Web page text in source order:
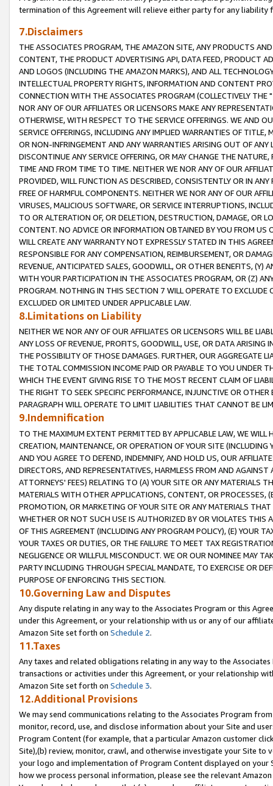
termination of this Agreement will relieve either party for any liability
7.Disclaimers
THE ASSOCIATES PROGRAM, THE AMAZON SITE, ANY PRODUCTS
CONTENT, THE PRODUCT ADVERTISING API, DATA FEED, PRODUCT
AND LOGOS (INCLUDING THE AMAZON MARKS), AND ALL
INTELLECTUAL PROPERTY RIGHTS, INFORMATION AND CONTENT
CONNECTION WITH THE ASSOCIATES PROGRAM (COLLECTIVELY THE "
NOR ANY OF OUR AFFILIATES OR LICENSORS MAKE ANY
OTHERWISE, WITH RESPECT TO THE SERVICE OFFERINGS. WE AND
SERVICE OFFERINGS, INCLUDING ANY IMPLIED WARRANTIES OF
OR NON-INFRINGEMENT AND ANY WARRANTIES ARISING OUT OF ANY
DISCONTINUE ANY SERVICE OFFERING, OR MAY CHANGE THE
TIME AND FROM TIME TO TIME. NEITHER WE NOR ANY OF OUR
PROVIDED, WILL FUNCTION AS DESCRIBED, CONSISTENTLY OR IN
FREE OF HARMFUL COMPONENTS. NEITHER WE NOR ANY OF OUR
VIRUSES, MALICIOUS SOFTWARE, OR SERVICE INTERRUPTIONS,
TO OR ALTERATION OF, OR DELETION, DESTRUCTION, DAMAGE, OR
CONTENT. NO ADVICE OR INFORMATION OBTAINED BY YOU FROM
WILL CREATE ANY WARRANTY NOT EXPRESSLY STATED IN THIS
RESPONSIBLE FOR ANY COMPENSATION, REIMBURSEMENT, OR
REVENUE, ANTICIPATED SALES, GOODWILL, OR OTHER BENEFITS,
WITH YOUR PARTICIPATION IN THE ASSOCIATES PROGRAM, OR (Z)
PROGRAM. NOTHING IN THIS SECTION 7 WILL OPERATE TO
EXCLUDED OR LIMITED UNDER APPLICABLE LAW.
8.Limitations on Liability
NEITHER WE NOR ANY OF OUR AFFILIATES OR LICENSORS WILL BE
ANY LOSS OF REVENUE, PROFITS, GOODWILL, USE, OR DATA ARISING
THE POSSIBILITY OF THOSE DAMAGES. FURTHER, OUR AGGREGATE
THE TOTAL COMMISSION INCOME PAID OR PAYABLE TO YOU UNDER
WHICH THE EVENT GIVING RISE TO THE MOST RECENT CLAIM OF
THE RIGHT TO SEEK SPECIFIC PERFORMANCE, INJUNCTIVE OR
PARAGRAPH WILL OPERATE TO LIMIT LIABILITIES THAT CANNOT BE
9.Indemnification
TO THE MAXIMUM EXTENT PERMITTED BY APPLICABLE LAW, WE WILL
CREATION, MAINTENANCE, OR OPERATION OF YOUR SITE (INCLUDING
AND YOU AGREE TO DEFEND, INDEMNIFY, AND HOLD US, OUR
DIRECTORS, AND REPRESENTATIVES, HARMLESS FROM AND
ATTORNEYS' FEES) RELATING TO (A) YOUR SITE OR ANY MATERIALS
MATERIALS WITH OTHER APPLICATIONS, CONTENT, OR PROCESSES,
PROMOTION, OR MARKETING OF YOUR SITE OR ANY MATERIALS
WHETHER OR NOT SUCH USE IS AUTHORIZED BY OR VIOLATES THIS
OF THIS AGREEMENT (INCLUDING ANY PROGRAM POLICY), (E) YOUR
YOUR TAXES OR DUTIES, OR THE FAILURE TO MEET TAX
NEGLIGENCE OR WILLFUL MISCONDUCT. WE OR OUR NOMINEE MAY
PARTY INCLUDING THROUGH SPECIAL MANDATE, TO EXERCISE OR
PURPOSE OF ENFORCING THIS SECTION.
10.Governing Law and Disputes
Any dispute relating in any way to the Associates Program or this
under this Agreement, or your relationship with us or any of our
Amazon Site set forth on Schedule 2.
11.Taxes
Any taxes and related obligations relating in any way to the
transactions or activities under this Agreement, or your relationship
Amazon Site set forth on Schedule 3.
12.Additional Provisions
We may send communications relating to the Associates Program
monitor, record, use, and disclose information about your Site and
Program Content (for example, that a particular Amazon customer
Site),(b) review, monitor, crawl, and otherwise investigate your Site
your logo and implementation of Program Content displayed on
how we process personal information, please see the relevant